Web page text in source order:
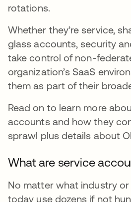
rotations.
Whether they’re service,
glass accounts, security
take control of non-
organization’s SaaS
them as part of their
Read on to learn more
accounts and how they
sprawl plus details about
What are service
No matter what industry or
today use dozens if not